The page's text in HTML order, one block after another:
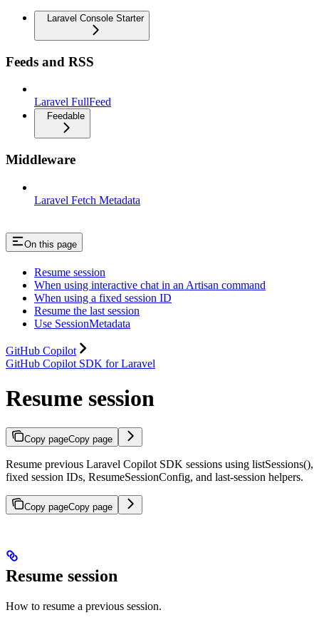
Laravel Console Starter
Feeds and RSS
Laravel FullFeed
Feedable
Middleware
Laravel Fetch Metadata
On this page
Resume session
When using interactive chat in an Artisan command
When using a fixed session ID
Resume the last session
Use SessionMetadata
GitHub Copilot
GitHub Copilot SDK for Laravel
Resume session
Copy pageCopy page
Resume previous Laravel Copilot SDK sessions using listSessions(),
fixed session IDs, ResumeSessionConfig, and last-session helpers.
Copy pageCopy page
Resume session
How to resume a previous session.